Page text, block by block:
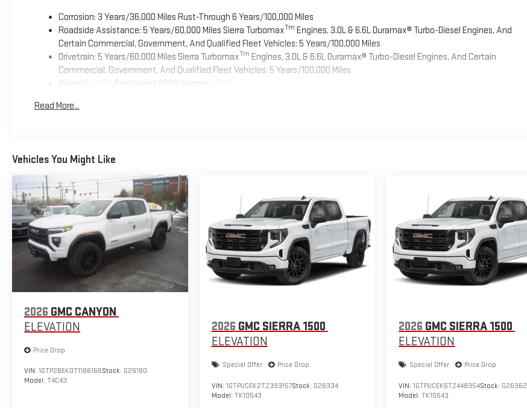
Corrosion: 3 Years/36,000 Miles Rust-Through 6 Years/100,000 Miles
Roadside Assistance: 5 Years/60,000 Miles Sierra TurbomaxTm Engines, 3.0L & 6.6L Duramax® Turbo-Diesel Engines, And
Certain Commercial, Government, And Qualified Fleet Vehicles: 5 Years/100,000 Miles
Drivetrain: 5 Years/60,000 Miles Sierra TurbomaxTm Engines, 3.0L & 6.6L Duramax® Turbo-Diesel Engines, And Certain
Commercial, Government, And Qualified Fleet Vehicles: 5 Years/100,000 Miles
Warranty: <<< Preliminary 2026 Warranty >>>
Maintenance: First Visit: 12 Months/12,000 Miles
Read More...
Vehicles You Might Like
2026 GMC CANYON
ELEVATION
Price Drop
VIN: 1GTP2BEK0T1186166Stock: G26180
Model: T4C43
2026 GMC SIERRA 1500
ELEVATION
Special Offer Price Drop
VIN: 1GTPUCEK2TZ393157Stock: G26334
Model: TK10543
2026 GMC SIERRA 1500
ELEVATION
Special Offer Price Drop
VIN:1GTPUCEK6TZ448354Stock: G26362
Model:TK10543